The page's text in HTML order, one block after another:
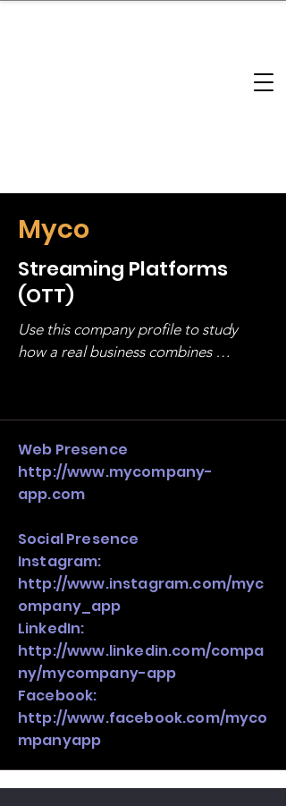
Myco
Streaming Platforms
(OTT)
Use this company profile to study
how a real business combines
stack, not just one model in isolation.
Web Presence
http://www.mycompany-
app.com
Social Presence
Instagram:
http://www.instagram.com/myc
ompany_app
LinkedIn:
http://www.linkedin.com/compa
ny/mycompany-app
Facebook:
http://www.facebook.com/myco
mpanyapp